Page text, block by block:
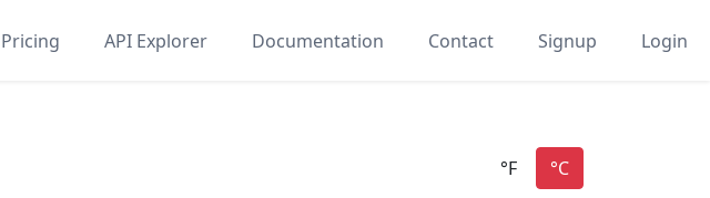
Pricing API Explorer Documentation Contact Signup Login